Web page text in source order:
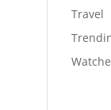
Travel